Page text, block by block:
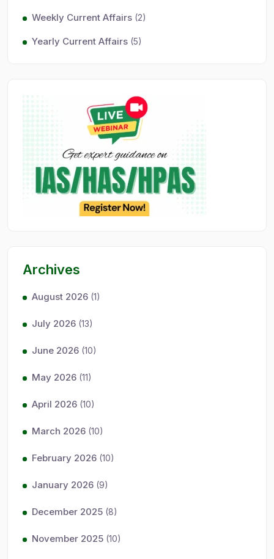
Weekly Current Affairs (2)
Yearly Current Affairs (5)
Archives
August 2026 (1)
July 2026 (13)
June 2026 (10)
May 2026 (11)
April 2026 (10)
March 2026 (10)
February 2026 (10)
January 2026 (9)
December 2025 (8)
November 2025 (10)